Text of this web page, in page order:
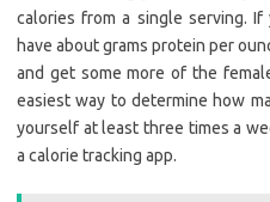
calories from a single serving.
have about grams protein per
and get some more of the
easiest way to determine how
yourself at least three times a
a calorie tracking app.